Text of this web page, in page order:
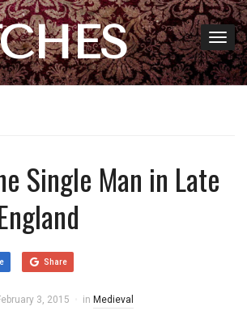
Single Man in Late
Share
3, 2015 in Medieval